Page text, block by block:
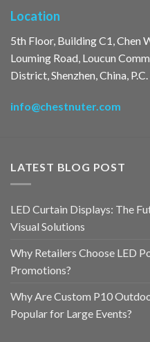
Location
5th Floor, Building C1, Chen
Louming Road, Loucun
District, Shenzhen, China,
info@chestnuter.com
LATEST BLOG POST
LED Curtain Displays: The
Visual Solutions
Why Retailers Choose LED
Promotions?
Why Are Custom P10
Popular for Large Events?